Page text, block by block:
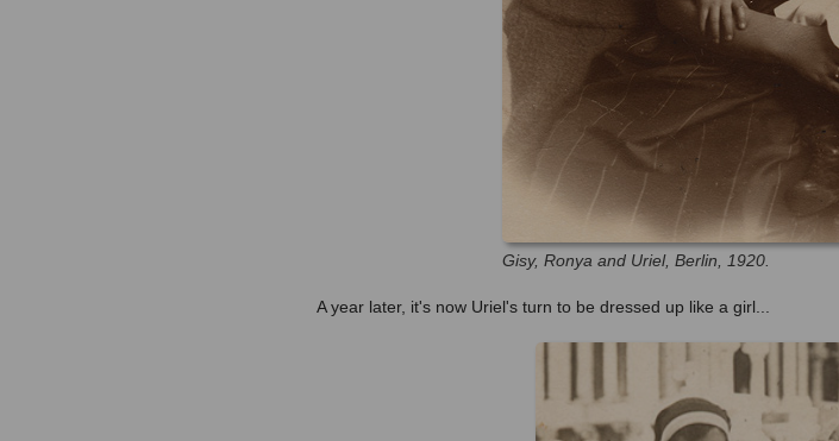
Gisy, Ronya and Uriel, Berlin, 1920.
A year later, it's now Uriel's turn to be dressed up like a girl...